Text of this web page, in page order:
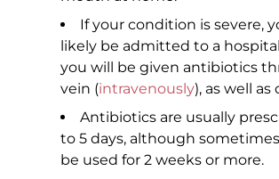
If your condition is severe,
likely be admitted to a
you will be given antibiotics
vein (intravenously), as well as
Antibiotics are usually
to 5 days, although
be used for 2 weeks or more.